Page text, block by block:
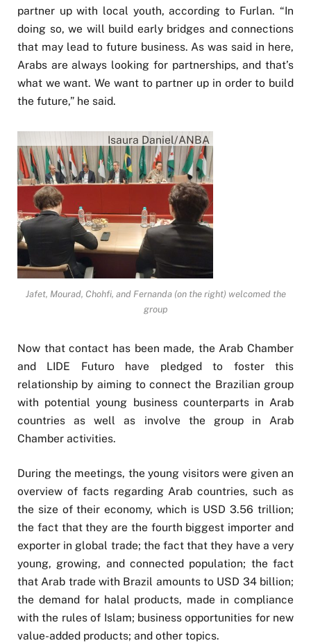
partner up with local youth, according to Furlan. “In
doing so, we will build early bridges and connections
that may lead to future business. As was said in here,
Arabs are always looking for partnerships, and that’s
what we want. We want to partner up in order to build
the future,” he said.
Isaura Daniel/ANBA
Jafet, Mourad, Chohfi, and Fernanda (on the right) welcomed the
group
Now that contact has been made, the Arab Chamber
and LIDE Futuro have pledged to foster this
relationship by aiming to connect the Brazilian group
with potential young business counterparts in Arab
countries as well as involve the group in Arab
Chamber activities.
During the meetings, the young visitors were given an
overview of facts regarding Arab countries, such as
the size of their economy, which is USD 3.56 trillion;
the fact that they are the fourth biggest importer and
exporter in global trade; the fact that they have a very
young, growing, and connected population; the fact
that Arab trade with Brazil amounts to USD 34 billion;
the demand for halal products, made in compliance
with the rules of Islam; business opportunities for new
value-added products; and other topics.